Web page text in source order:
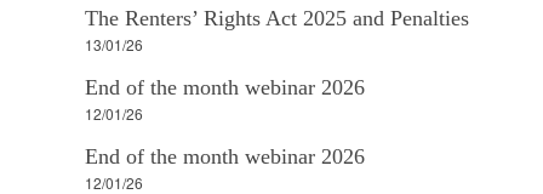
The Renters’ Rights Act 2025 and Penalties
13/01/26
End of the month webinar 2026
12/01/26
End of the month webinar 2026
12/01/26